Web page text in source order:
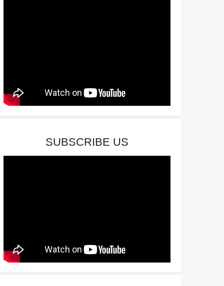
SUBSCRIBE US